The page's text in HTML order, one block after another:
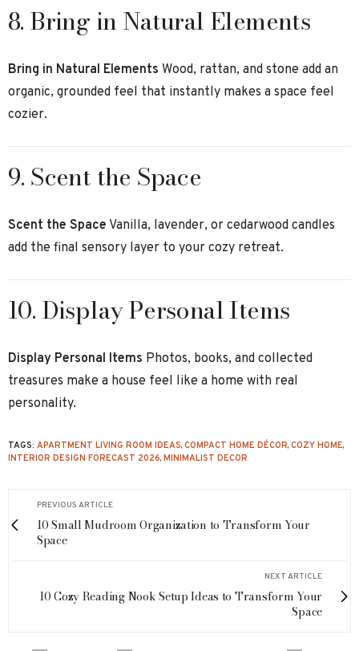
8. Bring in Natural Elements
Bring in Natural Elements Wood, rattan, and stone add an
organic, grounded feel that instantly makes a space feel
cozier.
9. Scent the Space
Scent the Space Vanilla, lavender, or cedarwood candles
add the final sensory layer to your cozy retreat.
10. Display Personal Items
Display Personal Items Photos, books, and collected
treasures make a house feel like a home with real
personality.
TAGS: APARTMENT LIVING ROOM IDEAS, COMPACT HOME DÉCOR, COZY HOME,
INTERIOR DESIGN FORECAST 2026, MINIMALIST DECOR
PREVIOUS ARTICLE
10 Small Mudroom Organization to Transform Your
Space
NEXT ARTICLE
10 Cozy Reading Nook Setup Ideas to Transform Your
Space